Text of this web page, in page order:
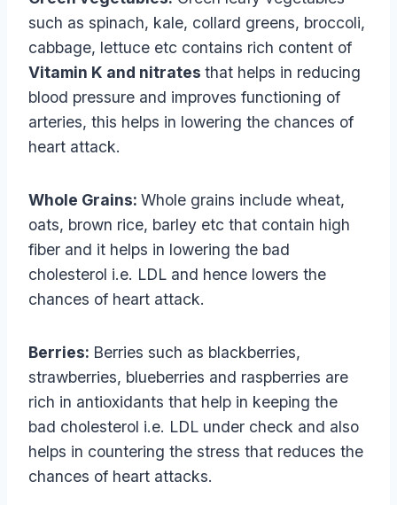
such as spinach, kale, collard greens, broccoli,
cabbage, lettuce etc contains rich content of
Vitamin K and nitrates that helps in reducing
blood pressure and improves functioning of
arteries, this helps in lowering the chances of
heart attack.
Whole Grains: Whole grains include wheat,
oats, brown rice, barley etc that contain high
fiber and it helps in lowering the bad
cholesterol i.e. LDL and hence lowers the
chances of heart attack.
Berries: Berries such as blackberries,
strawberries, blueberries and raspberries are
rich in antioxidants that help in keeping the
bad cholesterol i.e. LDL under check and also
helps in countering the stress that reduces the
chances of heart attacks.